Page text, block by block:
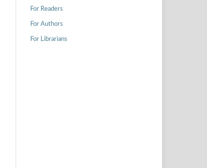
For Readers
For Authors
For Librarians